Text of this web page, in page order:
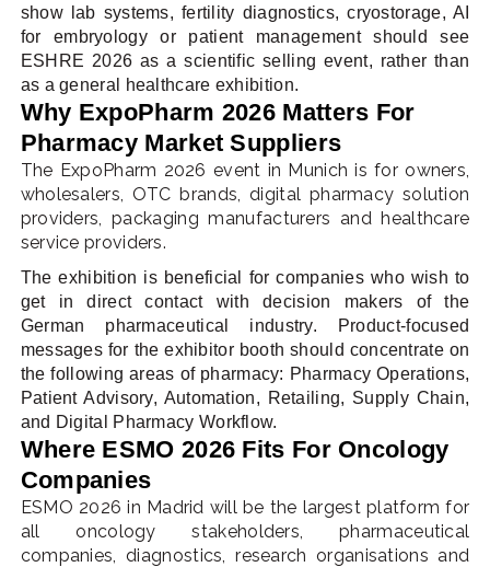
show lab systems, fertility diagnostics, cryostorage, AI
for embryology or patient management should see
ESHRE 2026 as a scientific selling event, rather than
as a general healthcare exhibition.
Why ExpoPharm 2026 Matters For
Pharmacy Market Suppliers
The ExpoPharm 2026 event in Munich is for owners,
wholesalers, OTC brands, digital pharmacy solution
providers, packaging manufacturers and healthcare
service providers.
The exhibition is beneficial for companies who wish to
get in direct contact with decision makers of the
German pharmaceutical industry. Product-focused
messages for the exhibitor booth should concentrate on
the following areas of pharmacy: Pharmacy Operations,
Patient Advisory, Automation, Retailing, Supply Chain,
and Digital Pharmacy Workflow.
Where ESMO 2026 Fits For Oncology
Companies
ESMO 2026 in Madrid will be the largest platform for
all oncology stakeholders, pharmaceutical
companies, diagnostics, research organisations and